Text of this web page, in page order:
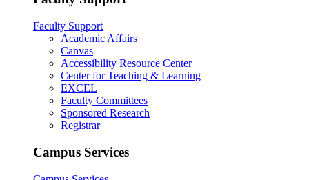
Faculty Support
Academic Affairs
Canvas
Accessibility Resource Center
Center for Teaching & Learning
EXCEL
Faculty Committees
Sponsored Research
Registrar
Campus Services